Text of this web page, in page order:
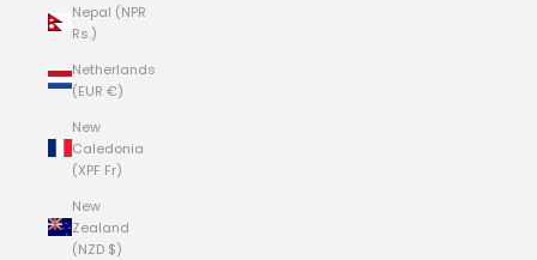
Nepal (NPR
Rs.)
Netherlands
(EUR €)
New
Caledonia
(XPF Fr)
New
Zealand
(NZD $)